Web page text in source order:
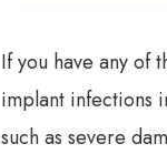
If you have any of
implant infections
such as severe